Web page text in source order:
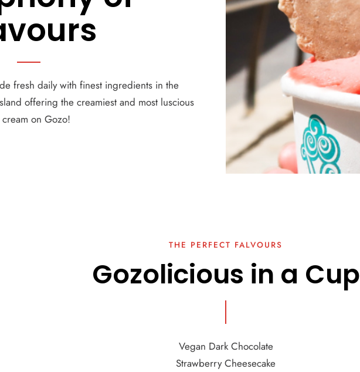
fresh daily with finest ingredients in the
offering the creamiest and most luscious
on Gozo!
THE PERFECT FALVOURS
Gozolicious in a Cup
Vegan Dark Chocolate
Strawberry Cheesecake